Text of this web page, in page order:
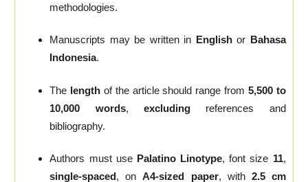
methodologies.
Manuscripts may be written in Englishor Bahasa
Indonesia.
The length of the article should range from 5,500 to
10,000 words, excluding references and
bibliography.
Authors must use Palatino Linotype, font size 11,
single-spaced, onA4-sized paper, with 2.5 cm